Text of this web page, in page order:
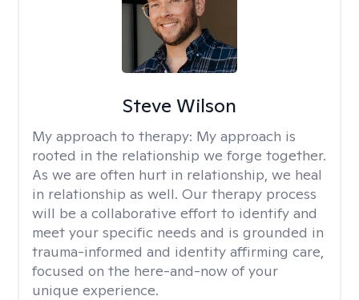
Steve Wilson
My approach to therapy: My approach is
rooted in the relationship we forge together.
As we are often hurt in relationship, we heal
in relationship as well. Our therapy process
will be a collaborative effort to identify and
meet your specific needs and is grounded in
trauma-informed and identity affirming care,
focused on the here-and-now of your
unique experience.